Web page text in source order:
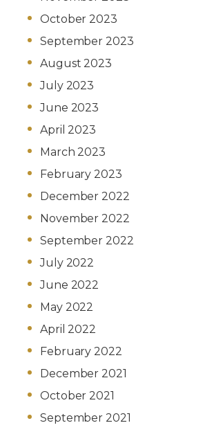
October 2023
September 2023
August 2023
July 2023
June 2023
April 2023
March 2023
February 2023
December 2022
November 2022
September 2022
July 2022
June 2022
May 2022
April 2022
February 2022
December 2021
October 2021
September 2021